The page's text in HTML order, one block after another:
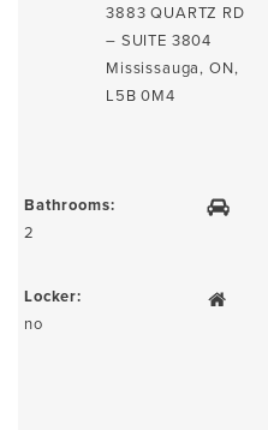
3883 QUARTZ RD
– SUITE 3804
Mississauga, ON,
L5B 0M4
Bathrooms:
2
Locker:
no